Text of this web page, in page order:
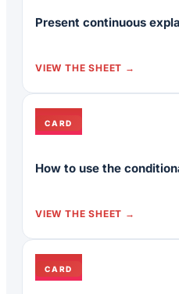
Present continuous
VIEW THE SHEET
CARD
How to use the
VIEW THE SHEET
CARD